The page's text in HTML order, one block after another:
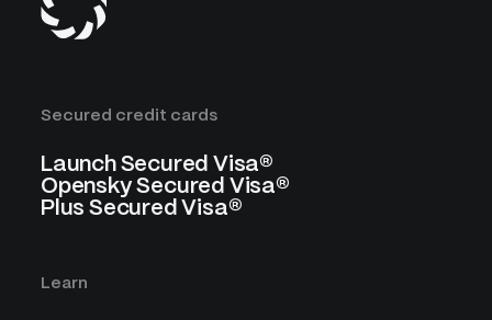
Secured credit cards
Launch Secured Visa®
Opensky Secured Visa®
Plus Secured Visa®
Learn